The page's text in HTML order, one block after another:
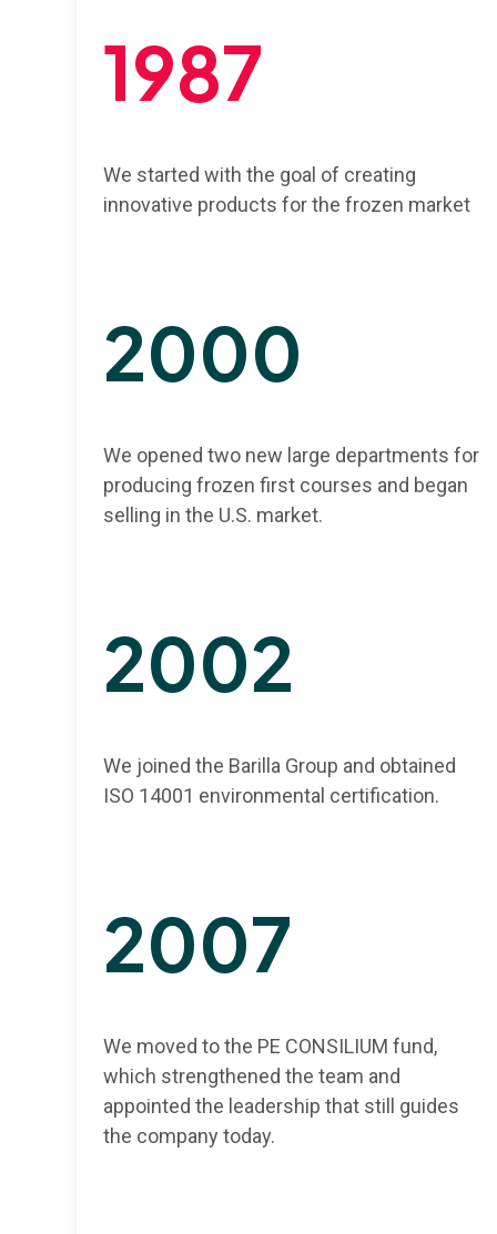
1987
We started with the goal of creating
innovative products for the frozen market
2000
We opened two new large departments for
producing frozen first courses and began
selling in the U.S. market.
2002
We joined the Barilla Group and obtained
ISO 14001 environmental certification.
2007
We moved to the PE CONSILIUM fund,
which strengthened the team and
appointed the leadership that still guides
the company today.